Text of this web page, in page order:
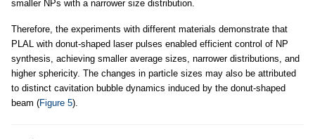
smaller NPs with a narrower size distribution.
Therefore, the experiments with different materials demonstrate that
PLAL with donut-shaped laser pulses enabled efficient control of NP
synthesis, achieving smaller average sizes, narrower distributions, and
higher sphericity. The changes in particle sizes may also be attributed
to distinct cavitation bubble dynamics induced by the donut-shaped
beam (Figure 5).